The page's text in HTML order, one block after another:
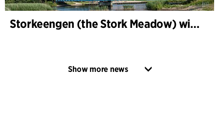
Storkeengen (the Stork Meadow) wins DANVA’s Climate Award 2025 – building on earlier architectural recognition
Show more news